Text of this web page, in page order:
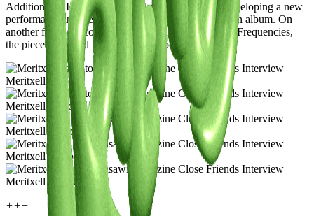
Additionally, I’m producing a club music EP and developing a new
performance inspired by an image from a Van Helden album. On
another front, I’ll continue performing Ultra Femme Frequencies,
the piece I debuted this past September.
Meritxell de Soto
Meritxell de Soto
Meritxell de Soto
Meritxell de Soto
Meritxell de Soto
+++